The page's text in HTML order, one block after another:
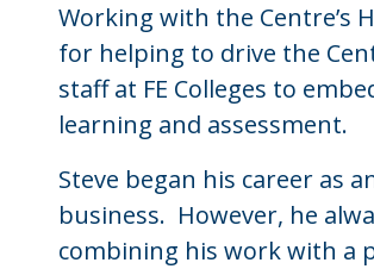
Working with the Centre’s
for helping to drive the
staff at FE Colleges to
learning and assessment.
Steve began his career as
business. However, he
combining his work with a